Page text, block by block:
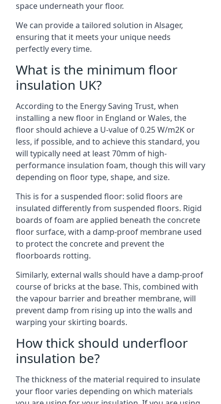
space underneath your floor.
We can provide a tailored solution in Alsager,
ensuring that it meets your unique needs
perfectly every time.
What is the minimum floor
insulation UK?
According to the Energy Saving Trust, when
installing a new floor in England or Wales, the
floor should achieve a U-value of 0.25 W/m2K or
less, if possible, and to achieve this standard, you
will typically need at least 70mm of high-
performance insulation foam, though this will vary
depending on floor type, shape, and size.
This is for a suspended floor: solid floors are
insulated differently from suspended floors. Rigid
boards of foam are applied beneath the concrete
floor surface, with a damp-proof membrane used
to protect the concrete and prevent the
floorboards rotting.
Similarly, external walls should have a damp-proof
course of bricks at the base. This, combined with
the vapour barrier and breather membrane, will
prevent damp from rising up into the walls and
warping your skirting boards.
How thick should underfloor
insulation be?
The thickness of the material required to insulate
your floor varies depending on which materials